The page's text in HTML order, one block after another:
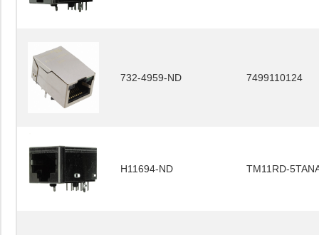
732-4959-ND 7499110124
H11694-ND TM11RD-